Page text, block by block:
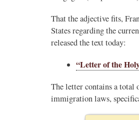
That the adjective fits,
States regarding the
released the text today:
“Letter of the
The letter contains a total
immigration laws,